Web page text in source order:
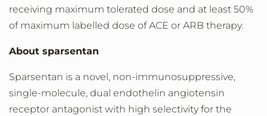
receiving maximum tolerated dose and at least ­50%
of maximum labelled dose of ACE or ARB therapy.
About sparsentan
Sparsentan is a novel, non-immunosuppressive,
single-molecule, dual endothelin angiotensin
receptor antagonist with high selectivity for the